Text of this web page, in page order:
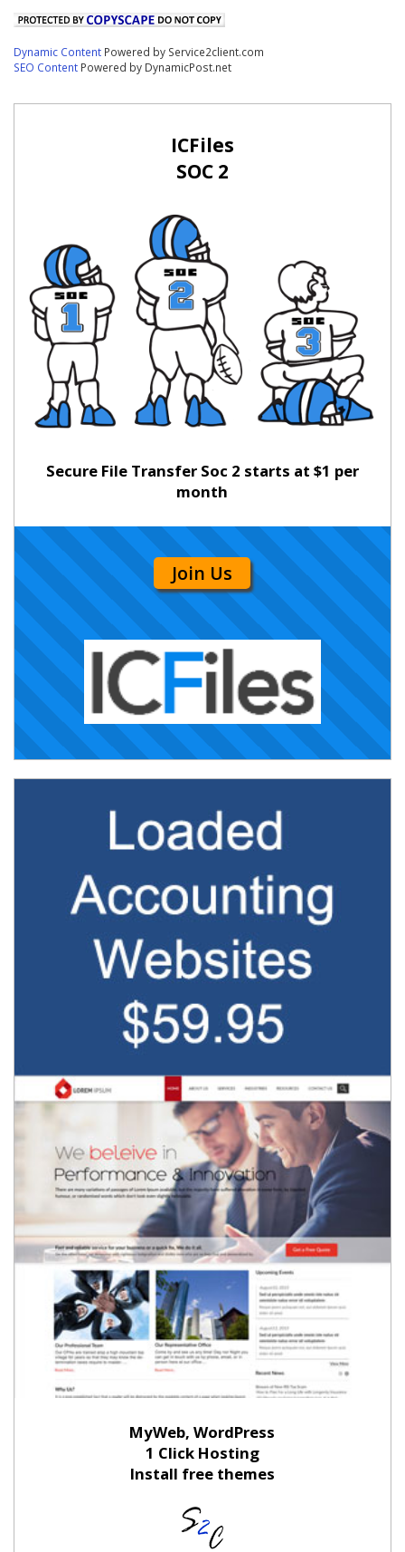
Dynamic Content Powered by Service2client.com
SEO Content Powered by DynamicPost.net
ICFiles
SOC 2
Secure File Transfer Soc 2 starts at $1 per
month
Join Us
MyWeb, WordPress
1 Click Hosting
Install free themes